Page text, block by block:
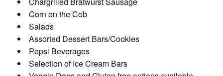
Corn on the Cob
Salads
Assorted Dessert Bars/Cookies
Pepsi Beverages
Selection of Ice Cream Bars